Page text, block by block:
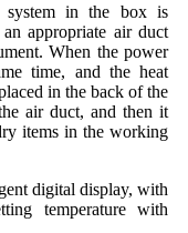
system in the box is
appropriate air duct
When the power
time, and the heat
in the back of the
air duct, and then it
items in the working
digital display, with
temperature with